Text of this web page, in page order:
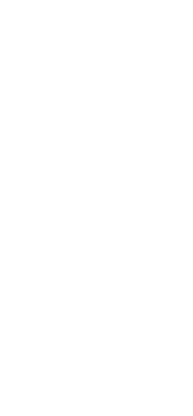
punishment and bullying
action. Punishment is
while bullying is intended
is a necessary evil,
that can have serious
confuse punishment with
serious consequences.
for bullying, it can
mistrust, where individuals
or seek help when
mistaken for punishment, it
violence and aggression,